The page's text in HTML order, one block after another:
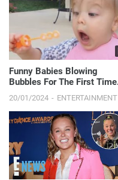
Funny Babies Blowing
Bubbles For The First Time
Compilation [NEW VIDEOS]
20/01/2024 ENTERTAINMENT